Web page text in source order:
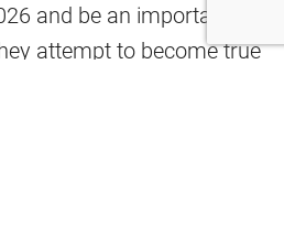
and be an important
attempt to become true